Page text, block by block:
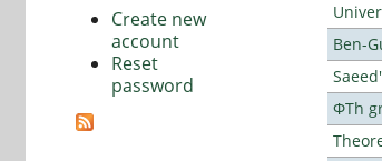
Ben-
ΦTh
Create new
account
Reset
password